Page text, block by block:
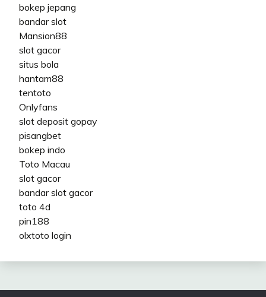
bokep jepang
bandar slot
Mansion88
slot gacor
situs bola
hantam88
tentoto
Onlyfans
slot deposit gopay
pisangbet
bokep indo
Toto Macau
slot gacor
bandar slot gacor
toto 4d
pin188
olxtoto login